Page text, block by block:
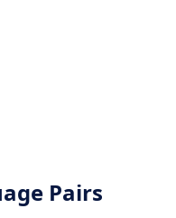
Pairs